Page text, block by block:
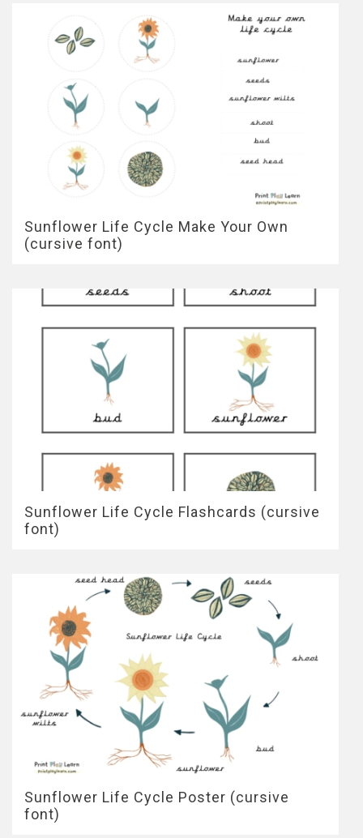
Sunflower Life Cycle Make Your Own
(cursive font)
Sunflower Life Cycle Flashcards (cursive
font)
Sunflower Life Cycle Poster (cursive
font)